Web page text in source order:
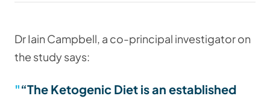
Dr Iain Campbell, a co-principal investigator on
the study says:
“The Ketogenic Diet is an established